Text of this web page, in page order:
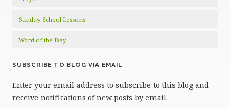
Sunday School Lessons
Word of the Day
SUBSCRIBE TO BLOG VIA EMAIL
Enter your email address to subscribe to this blog and
receive notifications of new posts by email.